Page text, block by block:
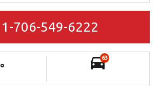
1-706-549-6222
°
63